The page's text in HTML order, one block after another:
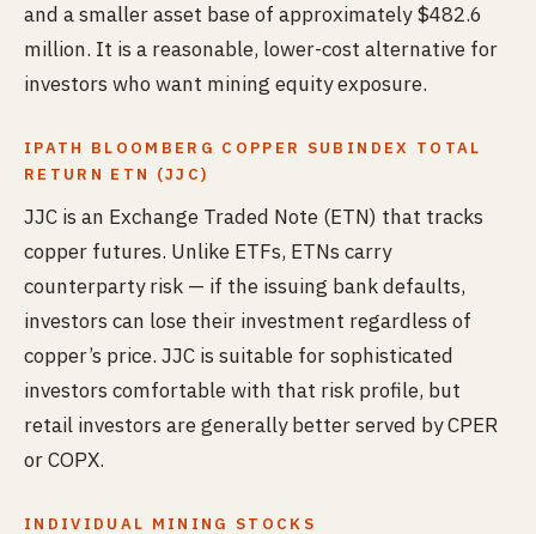
and a smaller asset base of approximately $482.6
million. It is a reasonable, lower-cost alternative for
investors who want mining equity exposure.
IPATH BLOOMBERG COPPER SUBINDEX TOTAL
RETURN ETN (JJC)
JJC is an Exchange Traded Note (ETN) that tracks
copper futures. Unlike ETFs, ETNs carry
counterparty risk — if the issuing bank defaults,
investors can lose their investment regardless of
copper’s price. JJC is suitable for sophisticated
investors comfortable with that risk profile, but
retail investors are generally better served by CPER
or COPX.
INDIVIDUAL MINING STOCKS